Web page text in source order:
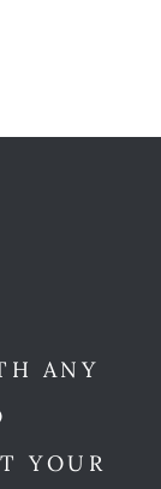
ANY
YOUR